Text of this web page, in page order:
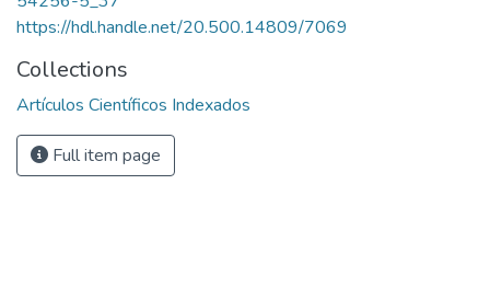
https://hdl.handle.net/20.500.14809/7069
Collections
Artículos Científicos Indexados
Full item page